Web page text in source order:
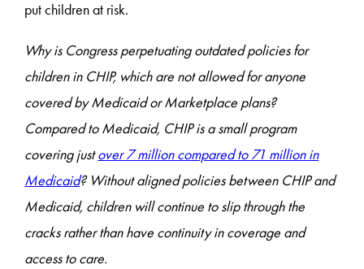
put children at risk.
Why is Congress perpetuating outdated policies for
children in CHIP, which are not allowed for anyone
covered by Medicaid or Marketplace plans?
Compared to Medicaid, CHIP is a small program
covering justover 7 million compared to 71 million in
Medicaid? Without aligned policies between CHIP and
Medicaid, children will continue to slip through the
cracks rather than have continuity in coverage and
access to care.